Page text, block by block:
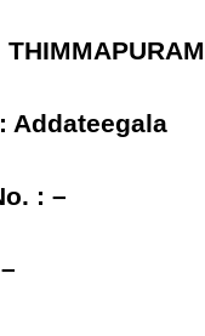
Addateegala
: –